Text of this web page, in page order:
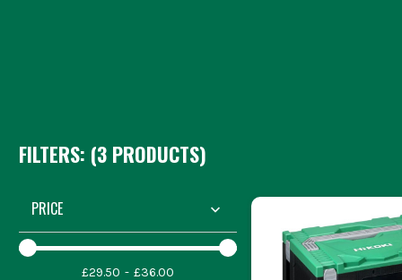
Designed
Site
Selecting the
Consider the weight and volume of
FILTERS: (3PRODUCTS)
PRICE
£29.50 £36.00